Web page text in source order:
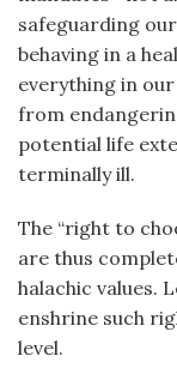
safeguarding
behaving in a
everything in
from
potential life
terminally ill.
The “right to
are thus
halachic values.
enshrine such
level.